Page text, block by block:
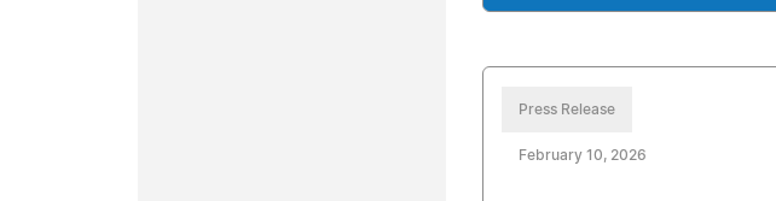
Press Release
February 10, 2026